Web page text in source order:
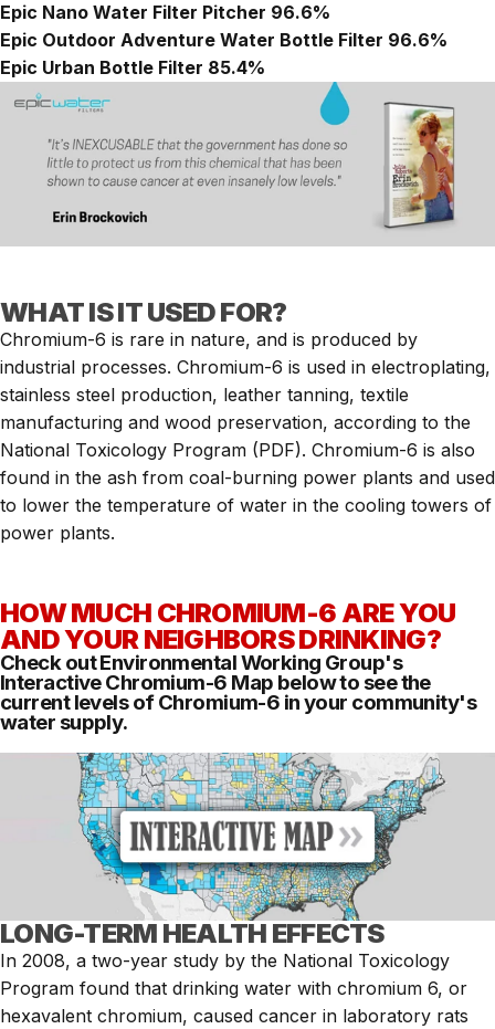
Epic Nano Water Filter Pitcher 96.6%
Epic Outdoor Adventure Water Bottle Filter 96.6%
Epic Urban Bottle Filter 85.4%
WHAT IS IT USED FOR?
Chromium-6 is rare in nature, and is produced by
industrial processes. Chromium-6 is used in electroplating,
stainless steel production, leather tanning, textile
manufacturing and wood preservation, according to the
National Toxicology Program (PDF). Chromium-6 is also
found in the ash from coal-burning power plants and used
to lower the temperature of water in the cooling towers of
power plants.
HOW MUCH CHROMIUM-6 ARE YOU
AND YOUR NEIGHBORS DRINKING?
Check out Environmental Working Group's
Interactive Chromium-6 Map below to see the
current levels of Chromium-6 in your community's
water supply.
LONG-TERM HEALTH EFFECTS
In 2008, a two-year study by the National Toxicology
Program found that drinking water with chromium 6, or
hexavalent chromium, caused cancer in laboratory rats